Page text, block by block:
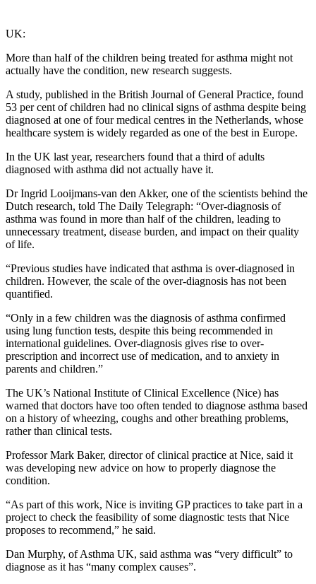
UK:
More than half of the children being treated for asthma might not
actually have the condition, new research suggests.
A study, published in the British Journal of General Practice, found
53 per cent of children had no clinical signs of asthma despite being
diagnosed at one of four medical centres in the Netherlands, whose
healthcare system is widely regarded as one of the best in Europe.
In the UK last year, researchers found that a third of adults
diagnosed with asthma did not actually have it.
Dr Ingrid Looijmans-van den Akker, one of the scientists behind the
Dutch research, told The Daily Telegraph: “Over-diagnosis of
asthma was found in more than half of the children, leading to
unnecessary treatment, disease burden, and impact on their quality
of life.
“Previous studies have indicated that asthma is over-diagnosed in
children. However, the scale of the over-diagnosis has not been
quantified.
“Only in a few children was the diagnosis of asthma confirmed
using lung function tests, despite this being recommended in
international guidelines. Over-diagnosis gives rise to over-
prescription and incorrect use of medication, and to anxiety in
parents and children.”
The UK’s National Institute of Clinical Excellence (Nice) has
warned that doctors have too often tended to diagnose asthma based
on a history of wheezing, coughs and other breathing problems,
rather than clinical tests.
Professor Mark Baker, director of clinical practice at Nice, said it
was developing new advice on how to properly diagnose the
condition.
“As part of this work, Nice is inviting GP practices to take part in a
project to check the feasibility of some diagnostic tests that Nice
proposes to recommend,” he said.
Dan Murphy, of Asthma UK, said asthma was “very difficult” to
diagnose as it has “many complex causes”.